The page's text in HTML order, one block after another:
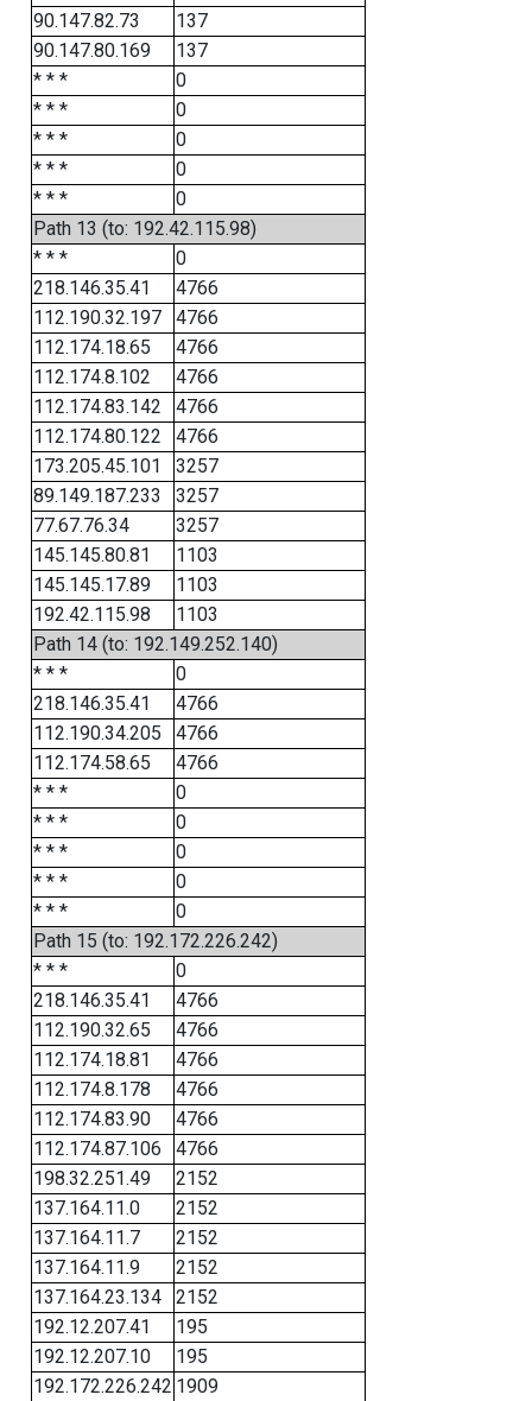
90.147.82.73
137
90.147.80.169
137
* * *
0
* * *
0
* * *
0
* * *
0
* * *
0
Path 13 (to: 192.42.115.98)
* * *
0
218.146.35.41
4766
112.190.32.197
4766
112.174.18.65
4766
112.174.8.102
4766
112.174.83.142
4766
112.174.80.122
4766
173.205.45.101
3257
89.149.187.233
3257
77.67.76.34
3257
145.145.80.81
1103
145.145.17.89
1103
192.42.115.98
1103
Path 14 (to: 192.149.252.140)
* * *
0
218.146.35.41
4766
112.190.34.205
4766
112.174.58.65
4766
* * *
0
* * *
0
* * *
0
* * *
0
* * *
0
Path 15 (to: 192.172.226.242)
* * *
0
218.146.35.41
4766
112.190.32.65
4766
112.174.18.81
4766
112.174.8.178
4766
112.174.83.90
4766
112.174.87.106
4766
198.32.251.49
2152
137.164.11.0
2152
137.164.11.7
2152
137.164.11.9
2152
137.164.23.134
2152
192.12.207.41
195
192.12.207.10
195
192.172.226.242 1909